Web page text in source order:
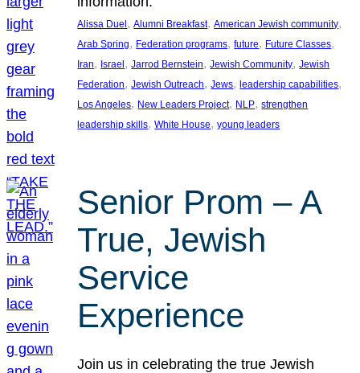
Alissa Duel , Alumni Breakfast, American Jewish community
Arab Spring, Federation programs, future, Future Classes
Iran, Israel , Jarrod Bernstein, Jewish Community, Jewish
Federation, Jewish Outreach, Jews, leadership capabilities
Los Angeles, New Leaders Project, NLP, strengthen
leadership skills, White House, young leaders
Senior Prom – A
True, Jewish
Service
Experience
Join us in celebrating the true Jewish